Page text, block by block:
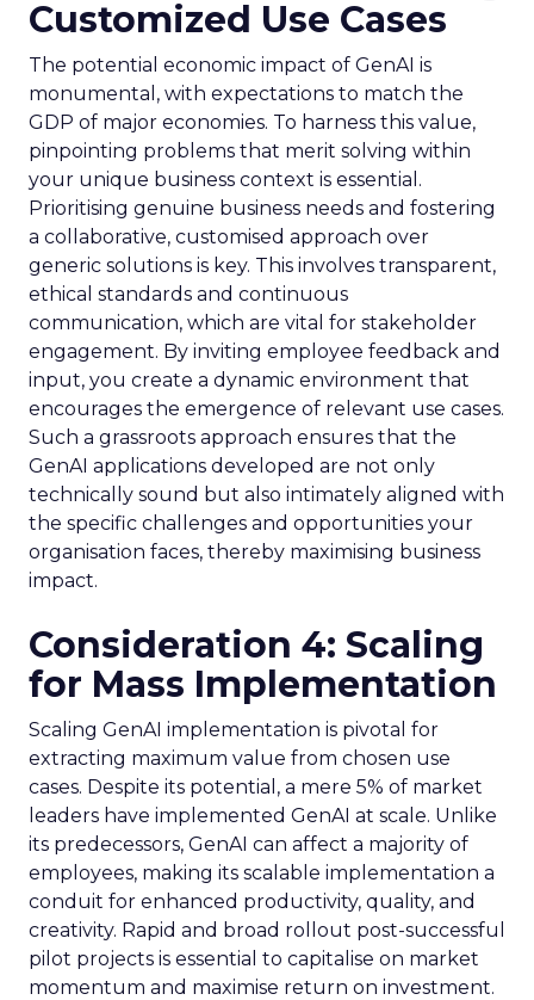
Customized Use Cases
The potential economic impact of GenAI is
monumental, with expectations to match the
GDP of major economies. To harness this value,
pinpointing problems that merit solving within
your unique business context is essential.
Prioritising genuine business needs and fostering
a collaborative, customised approach over
generic solutions is key. This involves transparent,
ethical standards and continuous
communication, which are vital for stakeholder
engagement. By inviting employee feedback and
input, you create a dynamic environment that
encourages the emergence of relevant use cases.
Such a grassroots approach ensures that the
GenAI applications developed are not only
technically sound but also intimately aligned with
the specific challenges and opportunities your
organisation faces, thereby maximising business
impact.
Consideration 4: Scaling
for Mass Implementation
Scaling GenAI implementation is pivotal for
extracting maximum value from chosen use
cases. Despite its potential, a mere 5% of market
leaders have implemented GenAI at scale. Unlike
its predecessors, GenAI can affect a majority of
employees, making its scalable implementation a
conduit for enhanced productivity, quality, and
creativity. Rapid and broad rollout post-successful
pilot projects is essential to capitalise on market
momentum and maximise return on investment.